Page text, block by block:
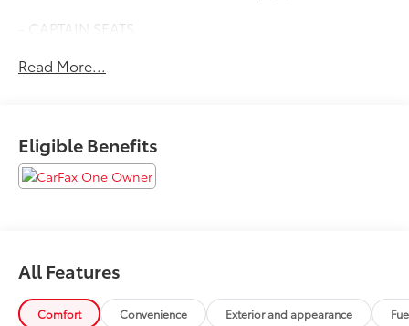
- CAPTAIN SEATS
- ONE OWNER
Boasting a powerful EcoTec3 5.3L V8 engine mated to
a smooth-shifting 10-Speed Automatic transmission,
this Yukon SLT delivers an impressive 15 city / 20
a Bose 9-speaker audio system, dual-zone automatic
Read More...
Eligible Benefits
All Features
Comfort Convenience Exterior and appearance